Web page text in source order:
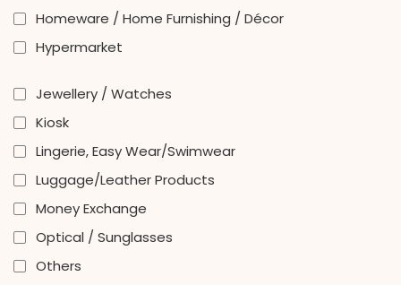
Homeware / Home Furnishing / Décor
Hypermarket
Jewellery / Watches
Kiosk
Lingerie, Easy Wear/Swimwear
Luggage/Leather Products
Money Exchange
Optical / Sunglasses
Others